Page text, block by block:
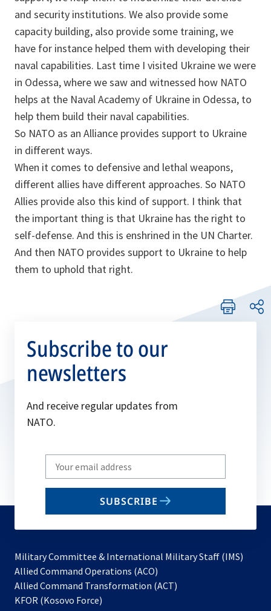
and security institutions. We also provide some
capacity building, also provide some training, we
have for instance helped them with developing their
naval capabilities. Last time I visited Ukraine we were
in Odessa, where we saw and witnessed how NATO
helps at the Naval Academy of Ukraine in Odessa, to
help them build their naval capabilities.
So NATO as an Alliance provides support to Ukraine
in different ways.
When it comes to defensive and lethal weapons,
different allies have different approaches. So NATO
Allies provide also this kind of support. I think that
the important thing is that Ukraine has the right to
self-defense. And this is enshrined in the UN Charter.
And then NATO provides support to Ukraine to help
them to uphold that right.
Subscribe to our
newsletters
And receive regular updates from
NATO.
Write
your
email
SUBSCRIBE
Military Committee & International Military Staff (IMS)
Allied Command Operations (ACO)
in
Allied Command Transformation (ACT)
KFOR (Kosovo Force)